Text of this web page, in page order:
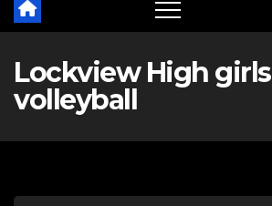
Lockview High girls
volleyball